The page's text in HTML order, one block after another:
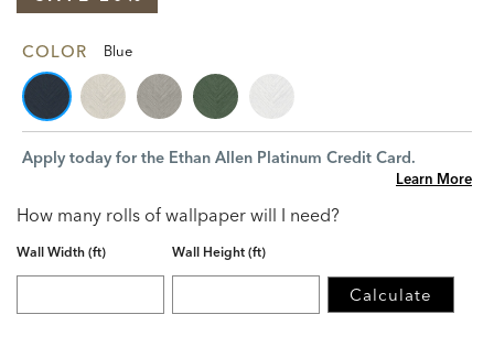
COLOR Blue
Apply today for the Ethan Allen Platinum Credit Card.
Learn More
How many rolls of wallpaper will I need?
Wall Width (ft) Wall Height (ft)
Calculate